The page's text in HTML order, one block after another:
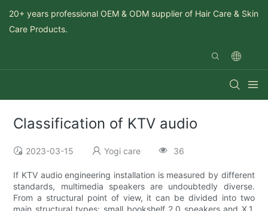
20+ years professional OEM & ODM supplier of Hair Care & Skin
Care Products.
Classification of KTV audio
2023-03-15 Yogi care 36
If KTV audio engineering installation is measured by different
standards, multimedia speakers are undoubtedly diverse.
From a structural point of view, it can be divided into two